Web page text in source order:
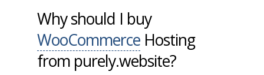
Why should I buy
WooCommerceHosting
from purely.website?